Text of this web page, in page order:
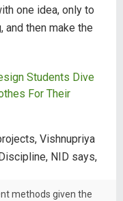
one idea, only to
then make the
Students Dive
For Their
Vishnupriya
NID says,
methods given the